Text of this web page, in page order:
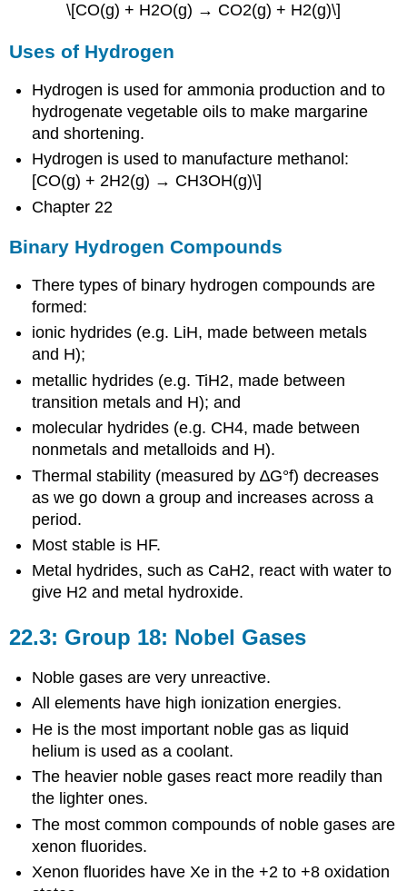
\[CO(g) + H2O(g) → CO2(g) + H2(g)\]
Uses of Hydrogen
Hydrogen is used for ammonia production and to
hydrogenate vegetable oils to make margarine
and shortening.
Hydrogen is used to manufacture methanol:
[CO(g) + 2H2(g) → CH3OH(g)\]
Chapter 22
Binary Hydrogen Compounds
There types of binary hydrogen compounds are
formed:
ionic hydrides (e.g. LiH, made between metals
and H);
metallic hydrides (e.g. TiH2, made between
transition metals and H); and
molecular hydrides (e.g. CH4, made between
nonmetals and metalloids and H).
Thermal stability (measured by ∆G°f) decreases
as we go down a group and increases across a
period.
Most stable is HF.
Metal hydrides, such as CaH2, react with water to
give H2 and metal hydroxide.
22.3: Group 18: Nobel Gases
Noble gases are very unreactive.
All elements have high ionization energies.
He is the most important noble gas as liquid
helium is used as a coolant.
The heavier noble gases react more readily than
the lighter ones.
The most common compounds of noble gases are
xenon fluorides.
Xenon fluorides have Xe in the +2 to +8 oxidation